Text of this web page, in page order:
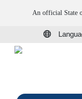
An official State